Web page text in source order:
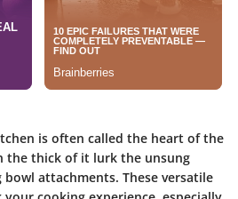
is often called the heart of the
the thick of it lurk the unsung
bowl attachments. These versatile